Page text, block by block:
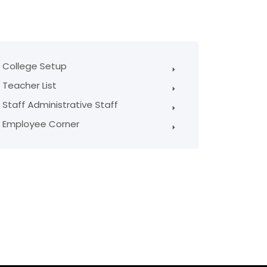
College Setup
Teacher List
Staff Administrative Staff
Employee Corner